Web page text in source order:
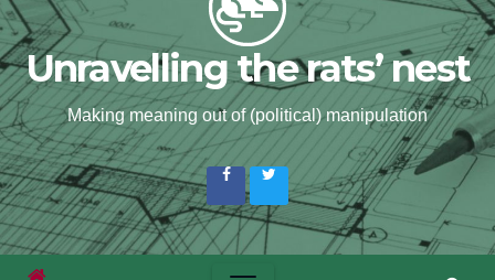
Unravelling the rats’ nest
Making meaning out of (political) manipulation